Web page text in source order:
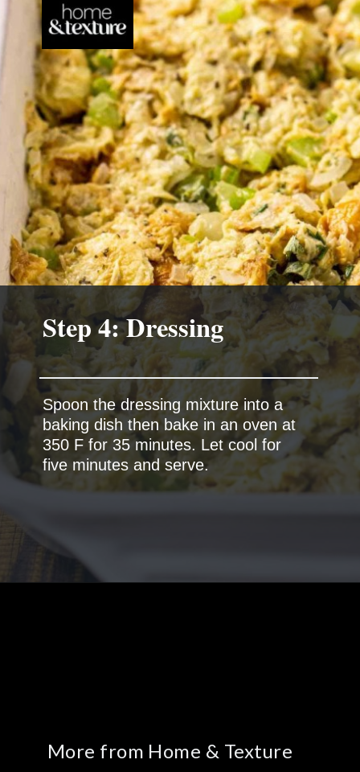
Spoon the dressing mixture into a
baking dish then bake in an oven at
350 F for 35 minutes. Let cool for
five minutes and serve.
Step 4: Dressing
More from Home & Texture